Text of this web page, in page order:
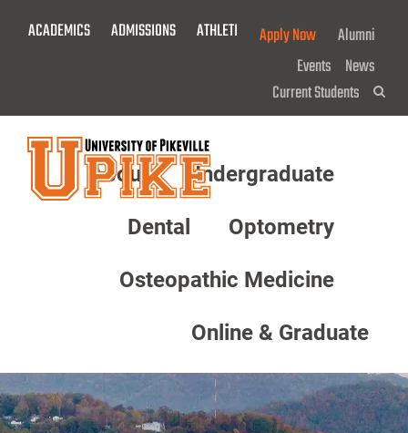
ACADEMICS ADMISSIONS ATHLETICS GIVE NOW!
Apply Now
Alumni
Events News
Current Students
About Undergraduate
Dental Optometry
Osteopathic Medicine
Online & Graduate